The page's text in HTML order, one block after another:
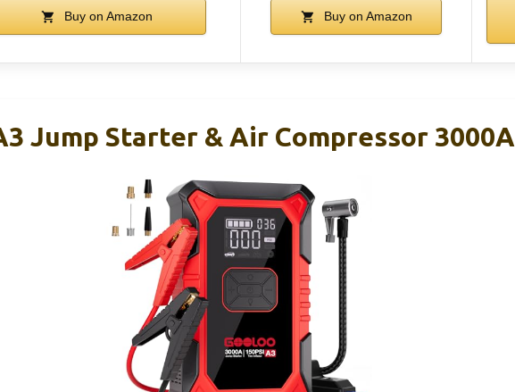
Buy on Amazon Buy on Amazon
Jump Starter & Air Compressor 3000A